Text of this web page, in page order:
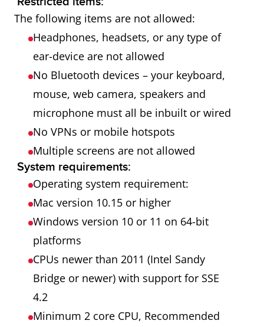
The following items are not allowed:
Headphones, headsets, or any type of
ear-device are not allowed
No Bluetooth devices – your keyboard,
mouse, web camera, speakers and
microphone must all be inbuilt or wired
No VPNs or mobile hotspots
Multiple screens are not allowed
System requirements:
Operating system requirement:
Mac version 10.15 or higher
Windows version 10 or 11 on 64-bit
platforms
CPUs newer than 2011 (Intel Sandy
Bridge or newer) with support for SSE
4.2
Minimum 2 core CPU, Recommended